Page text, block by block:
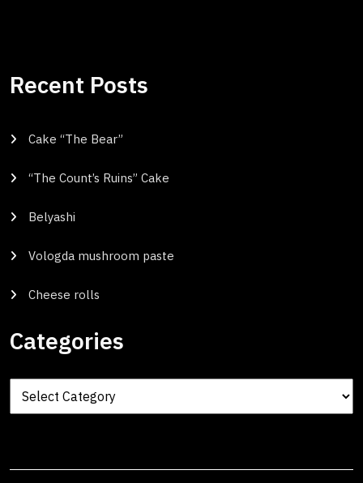
Recent Posts
Cake “The Bear”
“The Count’s Ruins” Cake
Belyashi
Vologda mushroom paste
Cheese rolls
Categories
Categories